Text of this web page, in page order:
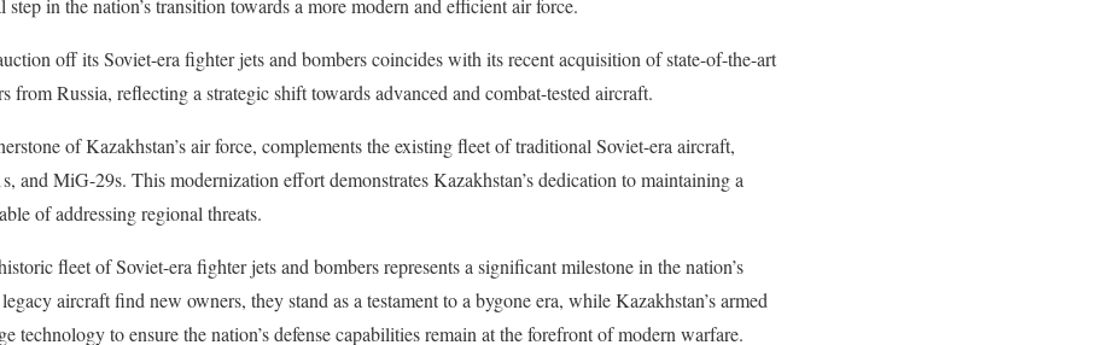
step in the nation’s transition towards a more modern and efficient air force.
off its Soviet-era fighter jets and bombers coincides with its recent acquisition of state-of-the-art
from Russia, reflecting a strategic shift towards advanced and combat-tested aircraft.
of Kazakhstan’s air force, complements the existing fleet of traditional Soviet-era aircraft,
and MiG-29s. This modernization effort demonstrates Kazakhstan’s dedication to maintaining a
of addressing regional threats.
fleet of Soviet-era fighter jets and bombers represents a significant milestone in the nation’s
aircraft find new owners, they stand as a testament to a bygone era, while Kazakhstan’s armed
technology to ensure the nation’s defense capabilities remain at the forefront of modern warfare.